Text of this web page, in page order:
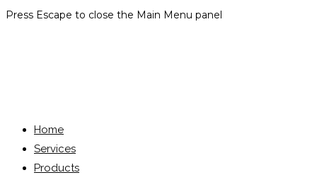
Press Escape to close the Main Menu panel
Home
Services
Products